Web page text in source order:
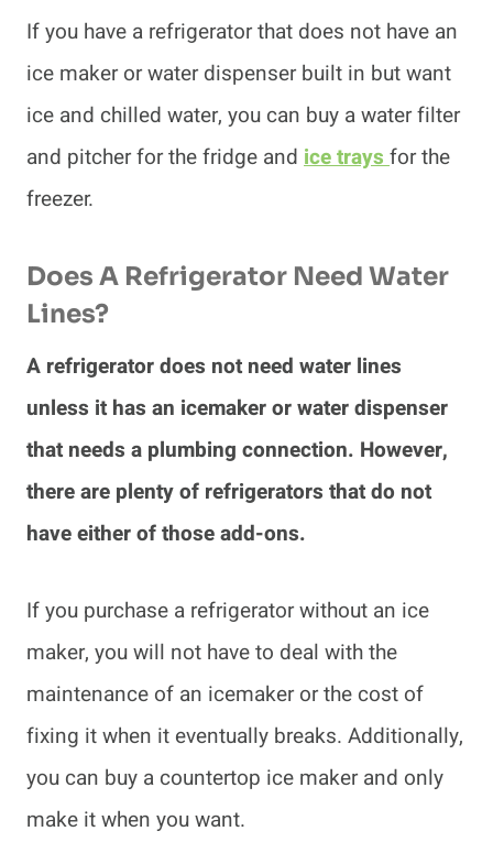
If you have a refrigerator that does not have an
ice maker or water dispenser built in but want
ice and chilled water, you can buy a water filter
and pitcher for the fridge and ice traysfor the
freezer.
Does A Refrigerator Need Water
Lines?
A refrigerator does not need water lines
unless it has an icemaker or water dispenser
that needs a plumbing connection. However,
there are plenty of refrigerators that do not
have either of those add-ons.
If you purchase a refrigerator without an ice
maker, you will not have to deal with the
maintenance of an icemaker or the cost of
fixing it when it eventually breaks. Additionally,
you can buy a countertop ice maker and only
make it when you want.